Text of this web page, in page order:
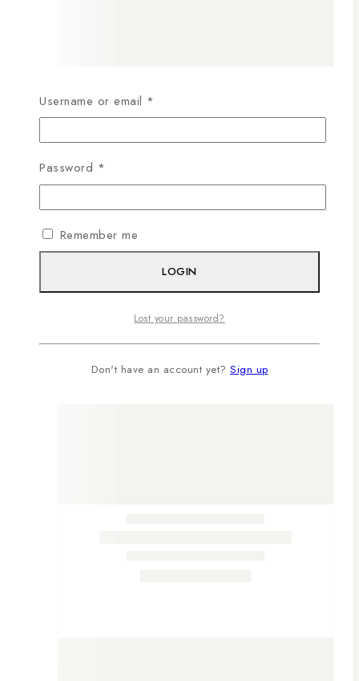
Username or email *
Password *
Remember me
LOGIN
Lost your password?
Don't have an account yet? Sign up